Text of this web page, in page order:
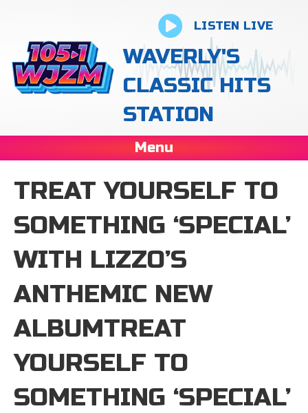
LISTEN LIVE
WAVERLY'S
CLASSIC HITS
STATION
Menu
TREAT YOURSELF TO
SOMETHING ‘SPECIAL’
WITH LIZZO’S
ANTHEMIC NEW
ALBUMTREAT
YOURSELF TO
SOMETHING ‘SPECIAL’